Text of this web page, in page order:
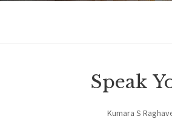
Speak
Kumara S